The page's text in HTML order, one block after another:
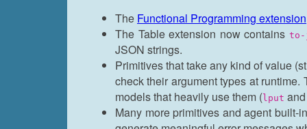
The Functional Programming extension
The Table extension now contains to-
JSON strings.
Primitives that take any kind of value
check their argument types at
models that heavily use them ( lput
Many more primitives and agent built-